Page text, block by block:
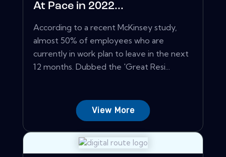
At Pace in 2022...
According to a recent McKinsey study,
almost 50% of employees who are
currently in work plan to leave in the next
12 months. Dubbed the 'Great Resi...
View More